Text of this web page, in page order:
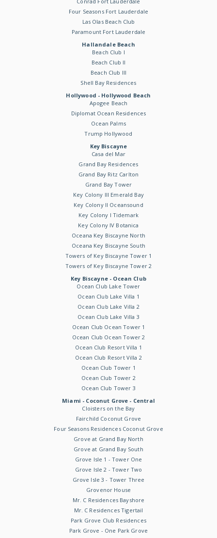
Four Seasons Fort Lauderdale
Las Olas Beach Club
Paramount Fort Lauderdale
Hallandale Beach
Beach Club I
Beach Club II
Beach Club III
Shell Bay Residences
Hollywood - Hollywood Beach
Apogee Beach
Diplomat Ocean Residences
Ocean Palms
Trump Hollywood
Key Biscayne
Casa del Mar
Grand Bay Residences
Grand Bay Ritz Carlton
Grand Bay Tower
Key Colony III Emerald Bay
Key Colony II Oceansound
Key Colony I Tidemark
Key Colony IV Botanica
Oceana Key Biscayne North
Oceana Key Biscayne South
Towers of Key Biscayne Tower 1
Towers of Key Biscayne Tower 2
Key Biscayne - Ocean Club
Ocean Club Lake Tower
Ocean Club Lake Villa 1
Ocean Club Lake Villa 2
Ocean Club Lake Villa 3
Ocean Club Ocean Tower 1
Ocean Club Ocean Tower 2
Ocean Club Resort Villa 1
Ocean Club Resort Villa 2
Ocean Club Tower 1
Ocean Club Tower 2
Ocean Club Tower 3
Miami - Coconut Grove - Central
Cloisters on the Bay
Fairchild Coconut Grove
Four Seasons Residences Coconut Grove
Grove at Grand Bay North
Grove at Grand Bay South
Grove Isle 1 - Tower One
Grove Isle 2 - Tower Two
Grove Isle 3 - Tower Three
Grovenor House
Mr. C Residences Bayshore
Mr. C Residences Tigertail
Park Grove Club Residences
Park Grove - One Park Grove